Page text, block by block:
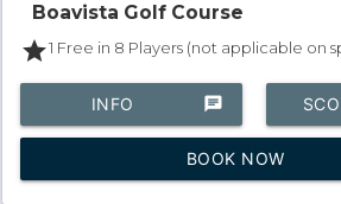
Boavista Golf Course
star1 Free in 8 Players (not applicable on
chat
INFO
BOOK NOW